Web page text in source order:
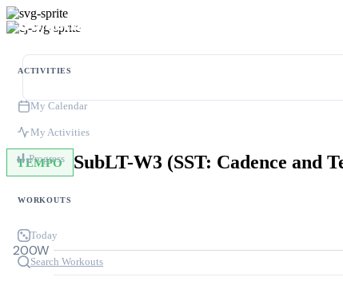
ACTIVITIES
My Calendar
My Activities
Progress
WORKOUTS
Today
Search Workouts
TEMPO SubLT-W3 (SST: Cadence and
200W